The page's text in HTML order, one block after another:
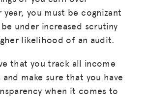
you must be cognizant
under increased scrutiny
likelihood of an audit.
that you track all income
and make sure that you have
when it comes to